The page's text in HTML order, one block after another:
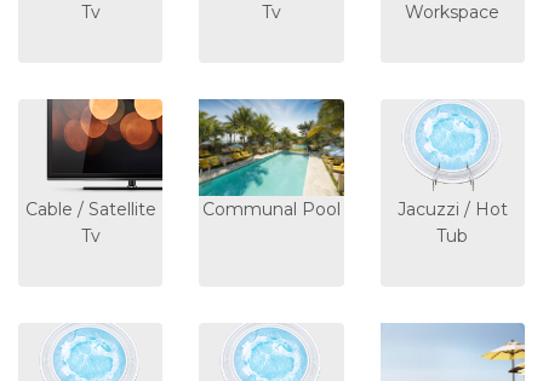
Tv
Tv
Workspace
Cable / Satellite
Tv
Communal Pool
Jacuzzi / Hot
Tub